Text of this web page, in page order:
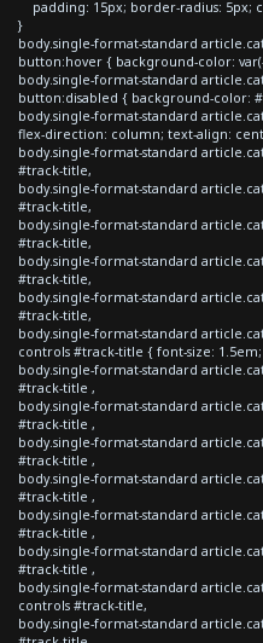
padding: 15px; border-radius: 5px;
}
body.single-format-standard
button:hover { background-color:
body.single-format-standard
button:disabled { background-color:
body.single-format-standard
flex-direction: column; text-align:
body.single-format-standard
#track-title,
body.single-format-standard
#track-title,
body.single-format-standard
#track-title,
body.single-format-standard
#track-title,
body.single-format-standard
#track-title,
body.single-format-standard
controls #track-title { font-size:
body.single-format-standard
#track-title ,
body.single-format-standard
#track-title ,
body.single-format-standard
#track-title ,
body.single-format-standard
#track-title ,
body.single-format-standard
#track-title ,
body.single-format-standard
#track-title ,
body.single-format-standard
controls #track-title,
body.single-format-standard